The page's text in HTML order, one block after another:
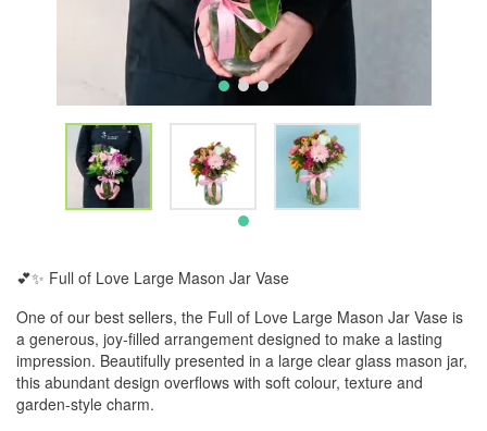
💕✨ Full of Love Large Mason Jar Vase
One of our best sellers, the Full of Love Large Mason Jar Vase is
a generous, joy-filled arrangement designed to make a lasting
impression. Beautifully presented in a large clear glass mason jar,
this abundant design overflows with soft colour, texture and
garden-style charm.